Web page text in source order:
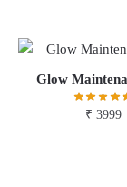
Glow
₹ 3999